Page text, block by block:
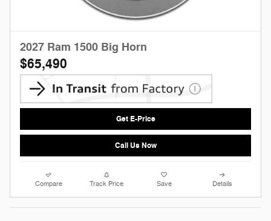
2027 Ram 1500 Big Horn
$65,490
Get E-Price
Call Us Now
Compare Track Price Save Details